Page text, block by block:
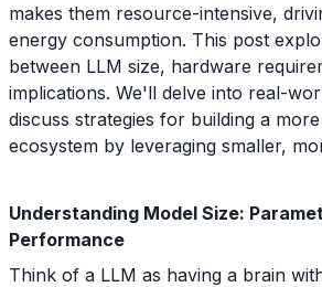
makes them resource-intensive,
energy consumption. This post
between LLM size, hardware
implications. We'll delve into real-
discuss strategies for building a
ecosystem by leveraging smaller,
Understanding Model Size:
Performance
Think of a LLM as having a brain